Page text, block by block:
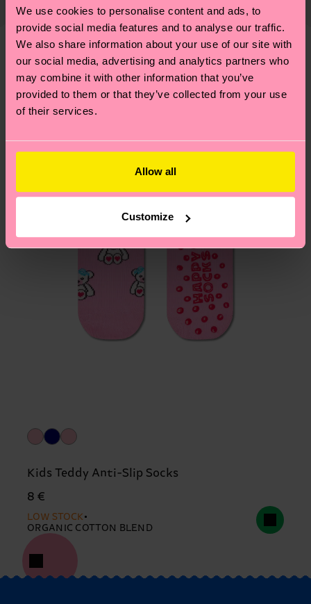
We use cookies to personalise content and ads, to
provide social media features and to analyse our traffic.
We also share information about your use of our site with
our social media, advertising and analytics partners who
may combine it with other information that you’ve
provided to them or that they’ve collected from your use
of their services.
Allow all
Customize
1% Elastane
properly, and MUCH MORE! For more information
—as well as tips and tricks—visit our
sustainability page.
shipping overviewhere.Shipping time starts once
your order is shipped. Please keep in mind that
these are estimates and the exact delivery time
depends on the local postal service in your
country.
pageto find answers to the most frequently
We think you'll likeSimilar patterns
Kids Teddy Anti-Slip Socks
8 €
LOW STOCK
ORGANIC COTTON BLEND